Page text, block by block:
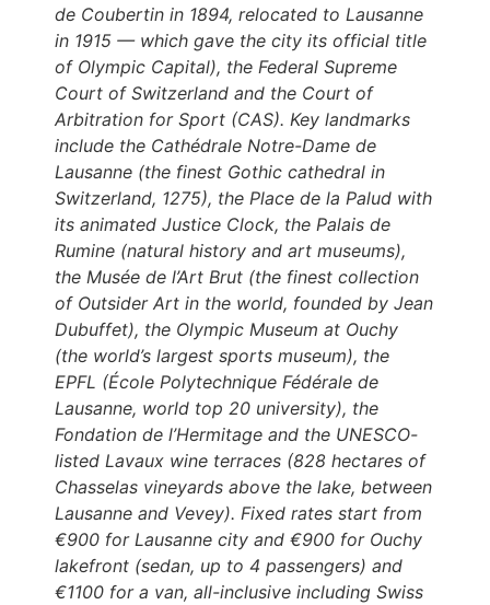
de Coubertin in 1894, relocated to Lausanne
in 1915 — which gave the city its official title
of Olympic Capital), the Federal Supreme
Court of Switzerland and the Court of
Arbitration for Sport (CAS). Key landmarks
include the Cathédrale Notre-Dame de
Lausanne (the finest Gothic cathedral in
Switzerland, 1275), the Place de la Palud with
its animated Justice Clock, the Palais de
Rumine (natural history and art museums),
the Musée de l’Art Brut (the finest collection
of Outsider Art in the world, founded by Jean
Dubuffet), the Olympic Museum at Ouchy
(the world’s largest sports museum), the
EPFL (École Polytechnique Fédérale de
Lausanne, world top 20 university), the
Fondation de l’Hermitage and the UNESCO-
listed Lavaux wine terraces (828 hectares of
Chasselas vineyards above the lake, between
Lausanne and Vevey). Fixed rates start from
€900 for Lausanne city and €900 for Ouchy
lakefront (sedan, up to 4 passengers) and
€1100 for a van, all-inclusive including Swiss